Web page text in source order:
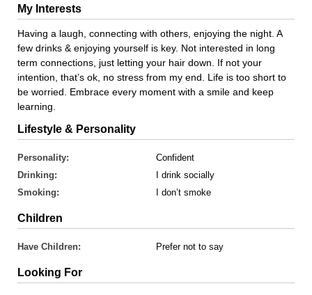
My Interests
Having a laugh, connecting with others, enjoying the night. A
few drinks & enjoying yourself is key. Not interested in long
term connections, just letting your hair down. If not your
intention, that’s ok, no stress from my end. Life is too short to
be worried. Embrace every moment with a smile and keep
learning.
Lifestyle & Personality
Personality:
Confident
Drinking:
I drink socially
Smoking:
I don’t smoke
Children
Have Children: Prefer not to say
Looking For